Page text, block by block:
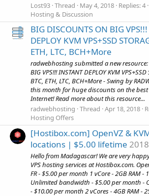
Lost93 Thread May 4, 2018 Replies: 4
Hosting & Discussion
BIG DISCOUNTS ON BIG
DEPLOY KVM VPS+SSD
ETH, LTC, BCH+More
radwebhosting submitted a new resource:
BIG VPS!!! INSTANT DEPLOY KVM VPS+SSD
BTC, ETH, LTC, BCH+More - Swing by
this month for huge discounts on the best
Internet! Read more about this resource...
radwebhosting Thread Apr 18, 2018
Hosting Offers
[Hostibox.com] OpenVZ &
locations | $5.00 lifetime
Hello from Madagascar! We are very
VPS hosting services at Hostibox.com.
FR - $5.00 per month 1 vCore - 2GB RAM -
Unlimited bandwidth - $5.00 per month -
- $10.00 per month 2 vCores - 4GB RAM -